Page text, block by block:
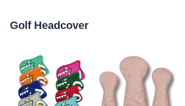
Golf Headcover
Products
About Us
Support